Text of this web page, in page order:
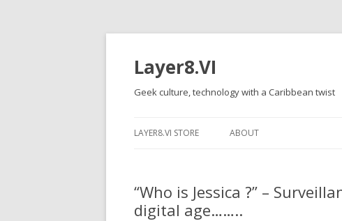
Layer8.VI
Geek culture, technology with a Caribbean twist
LAYER8.VI STORE ABOUT
“Who is Jessica ?” –
digital age……..